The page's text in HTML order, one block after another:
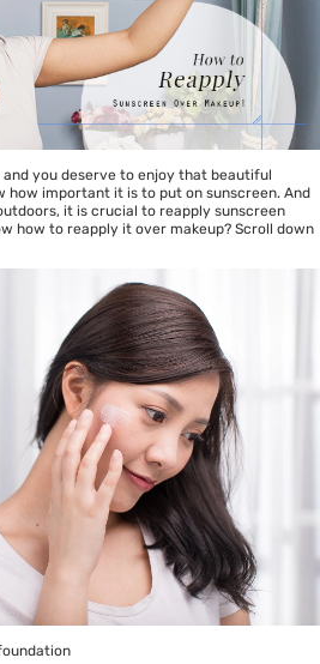
you deserve to enjoy that beautiful
how important it is to put on sunscreen. And
it is crucial to reapply sunscreen
how to reapply it over makeup? Scroll down